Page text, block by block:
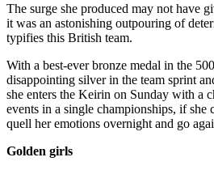
The surge she produced may not have
it was an astonishing outpouring of
typifies this British team.
With a best-ever bronze medal in the
disappointing silver in the team sprint
she enters the Keirin on Sunday with a
events in a single championships, if she
quell her emotions overnight and go
Golden girls